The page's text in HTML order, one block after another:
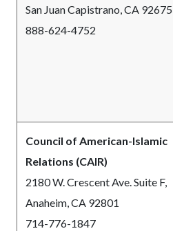
San Juan Capistrano, CA 92675
888-624-4752
Council of American-Islamic
Relations (CAIR)
2180 W. Crescent Ave. Suite F,
Anaheim, CA 92801
714-776-1847